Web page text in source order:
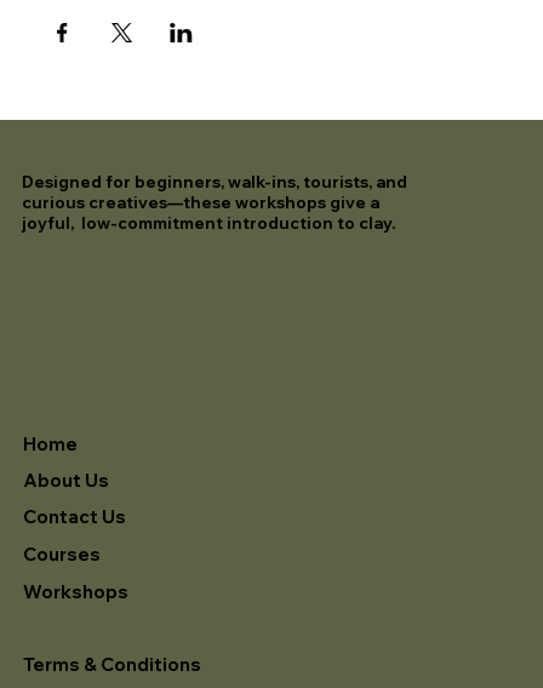
Home
About Us
Contact Us
Courses
Workshops
Terms & Conditions
Designed for beginners, walk-ins, tourists, and
curious creatives—these workshops give a
joyful, low-commitment introduction to clay.